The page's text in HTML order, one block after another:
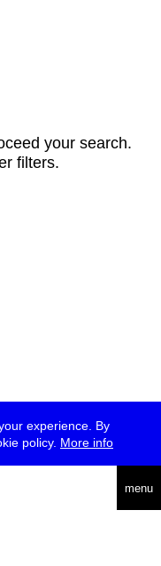
experience. By
policy. More info
menu
your search.
filters.